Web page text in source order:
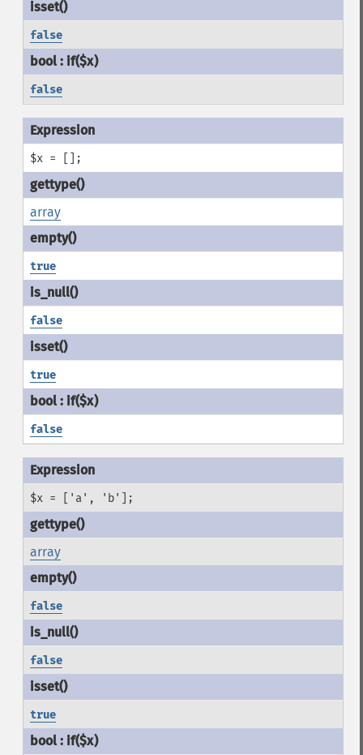
false
false
$x = [];
array
true
false
true
false
$x = ['a', 'b'];
array
false
false
true